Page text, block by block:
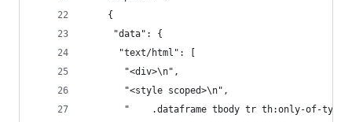
    {
     "data": {
      "text/html": [
       "<div>\n",
       "<style scoped>\n",
"    .dataframe tbody tr th:only-of-type